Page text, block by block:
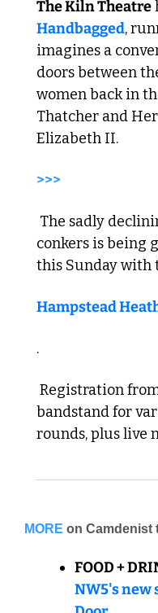
The Kiln Theatre
Handbagged,
imagines a
doors between
women back in
Thatcher and
Elizabeth II.
>>>
conkers is being
this Sunday
Hampstead
.
Registration
bandstand for
rounds, plus live
MORE on Camdenist
FOOD +
NW5's new